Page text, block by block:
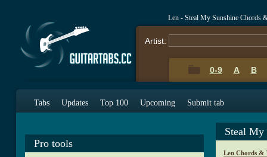
Len - Steal My Sunshine Chords
Artist:
0-9 A B
Tabs Updates Top 100 Upcoming Submit tab
Pro tools
Steal My
Len Chords &